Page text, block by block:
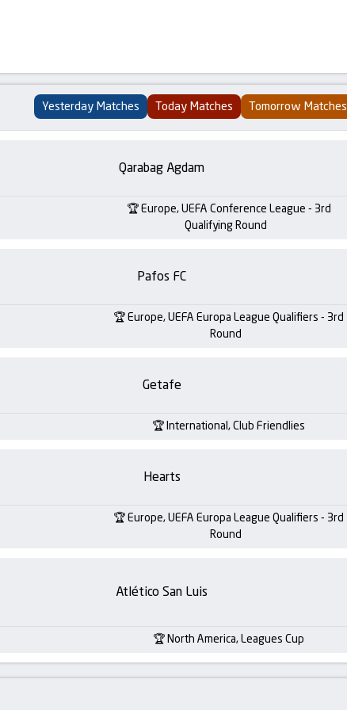
Yesterday Matches Today Matches Tomorrow Matches
Qarabag Agdam
Europe, UEFA Conference League - 3rd
Qualifying Round
Pafos FC
Europe, UEFA Europa League Qualifiers - 3rd
Round
Getafe
International, Club Friendlies
Hearts
Europe, UEFA Europa League Qualifiers - 3rd
Round
Atlético San Luis
North America, Leagues Cup